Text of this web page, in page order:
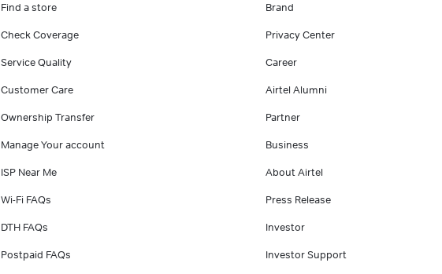
Find a store
Check Coverage
Service Quality
Customer Care
Ownership Transfer
Manage Your account
ISP Near Me
Wi-Fi FAQs
DTH FAQs
Postpaid FAQs
Brand
Privacy Center
Career
Airtel Alumni
Partner
Business
About Airtel
Press Release
Investor
Investor Support